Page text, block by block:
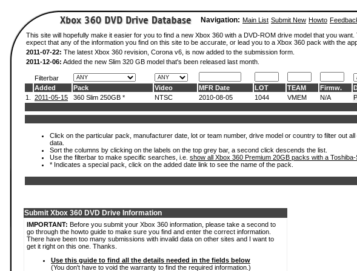
Navigation: Main List Submit New Howto
This site will hopefully make it easier for you to find a new Xbox 360 with a DVD-ROM drive model that you
expect that any of the information you find on this site to be accurate, or lead you to a Xbox 360 pack with the
2011-07-22: The latest Xbox 360 revision, Corona v6, is now added to the submission form.
2011-12-06: Added the new Slim 320 GB model that's been released last month.
Filterbar
Added
Pack Video MFR Date LOT TEAM Firmw.
1.
2011-05-15 360 Slim 250GB * NTSC 2010-08-05 1044 VMEM N/A
Click on the particular pack, manufacturer date, lot or team number, drive model or country to filter out
data.
Sort the columns by clicking on the labels on the top grey bar, a second click descends the list.
Use the filterbar to make specific searches, i.e. show all Xbox 360 Premium 20GB packs with a Toshiba-
* Indicates a special pack, click on the added date link to see the name of the pack.
Submit Xbox 360 DVD Drive Information
IMPORTANT: Before you submit your Xbox 360 information, please take a second to
go through the howto guide to make sure you find and enter the correct information.
There have been too many submissions with invalid data on other sites and I want to
get it right on this one. Thanks.
Use this guide to find all the details needed in the fields below
(You don't have to void the warranty to find the required information.)